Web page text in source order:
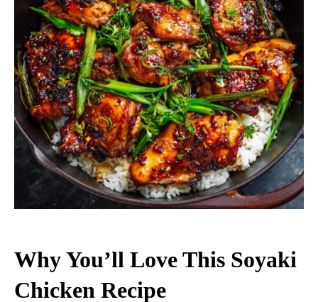
Why You’ll Love This Soyaki
Chicken Recipe